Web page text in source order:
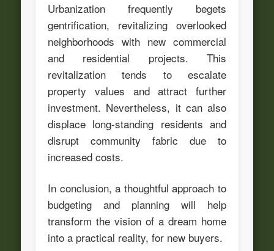
Urbanization frequently begets
gentrification, revitalizing overlooked
neighborhoods with new commercial
and residential projects. This
revitalization tends to escalate
property values and attract further
investment. Nevertheless, it can also
displace long-standing residents and
disrupt community fabric due to
increased costs.
In conclusion, a thoughtful approach to
budgeting and planning will help
transform the vision of a dream home
into a practical reality, for new buyers.